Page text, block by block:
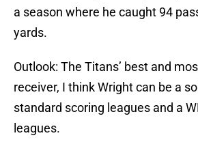
a season where he caught 94
yards.
Outlook: The Titans’ best and
receiver, I think Wright can be a
standard scoring leagues and a
leagues.